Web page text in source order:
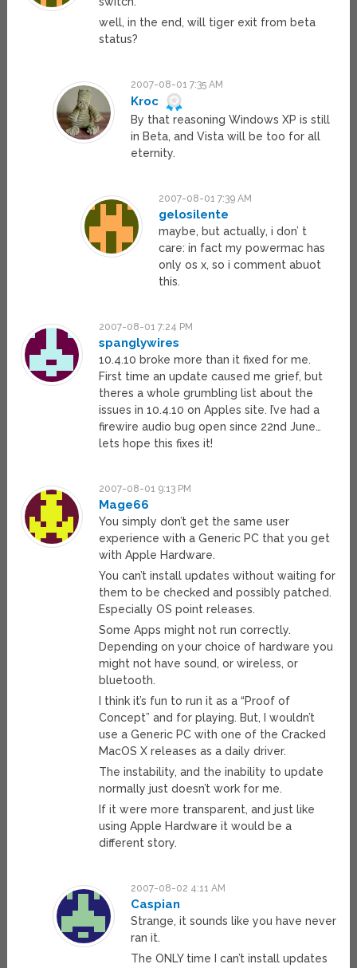
well, in the end, will tiger exit from beta
status?
2007-08-01 7:35 AM
Kroc
By that reasoning Windows XP is still
in Beta, and Vista will be too for all
eternity.
2007-08-01 7:39 AM
gelosilente
maybe, but actually, i don’ t
care: in fact my powermac has
only os x, so i comment abuot
this.
2007-08-01 7:24 PM
spanglywires
10.4.10 broke more than it fixed for me.
First time an update caused me grief, but
theres a whole grumbling list about the
issues in 10.4.10 on Apples site. I’ve had a
firewire audio bug open since 22nd June…
lets hope this fixes it!
2007-08-01 9:13 PM
Mage66
You simply don’t get the same user
experience with a Generic PC that you get
with Apple Hardware.
You can’t install updates without waiting for
them to be checked and possibly patched.
Especially OS point releases.
Some Apps might not run correctly.
Depending on your choice of hardware you
might not have sound, or wireless, or
bluetooth.
I think it’s fun to run it as a “Proof of
Concept” and for playing. But, I wouldn’t
use a Generic PC with one of the Cracked
MacOS X releases as a daily driver.
The instability, and the inability to update
normally just doesn’t work for me.
If it were more transparent, and just like
using Apple Hardware it would be a
different story.
2007-08-02 4:11 AM
Caspian
Strange, it sounds like you have never
ran it.
The ONLY time I can’t install updates